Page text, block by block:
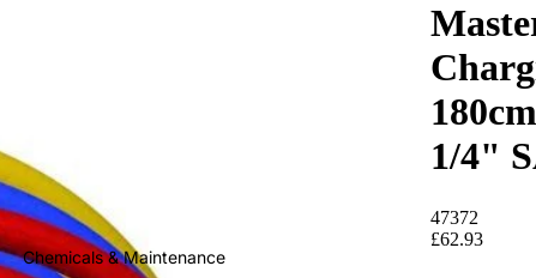
Accessories
Shop by brand
Aspen Pumps
Chemicals & Maintenance
1/4"
47372
£62.93